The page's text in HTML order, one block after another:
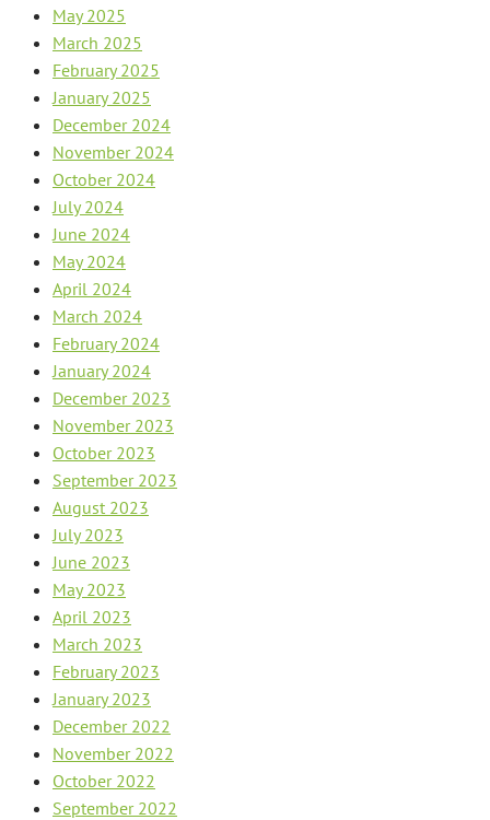
May 2025
March 2025
February 2025
January 2025
December 2024
November 2024
October 2024
July 2024
June 2024
May 2024
April 2024
March 2024
February 2024
January 2024
December 2023
November 2023
October 2023
September 2023
August 2023
July 2023
June 2023
May 2023
April 2023
March 2023
February 2023
January 2023
December 2022
November 2022
October 2022
September 2022